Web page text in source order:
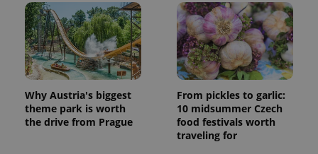
Why Austria's biggest
theme park is worth
the drive from Prague
From pickles to garlic:
10 midsummer Czech
food festivals worth
traveling for